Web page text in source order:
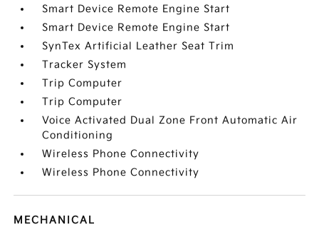
Smart Device Remote Engine Start
Smart Device Remote Engine Start
SynTex Artificial Leather Seat Trim
Tracker System
Trip Computer
Trip Computer
Voice Activated Dual Zone Front Automatic Air
Conditioning
Wireless Phone Connectivity
Wireless Phone Connectivity
MECHANICAL